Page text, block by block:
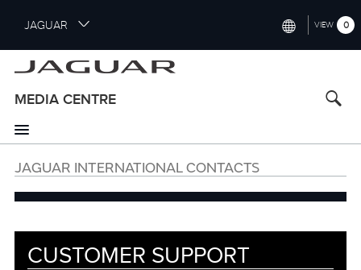
i
p
o
m
a
n
c
n
JAGUAR
UNITED KINGDOM (ENGLISH)
VIEW 0
MEDIA CENTRE
JAGUAR INTERNATIONAL CONTACTS
CUSTOMER SUPPORT